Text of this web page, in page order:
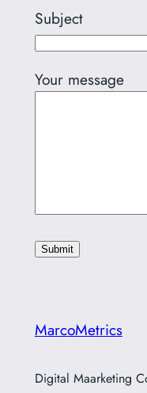
Subject
Your message
MarcoMetrics
Digital Maarketing